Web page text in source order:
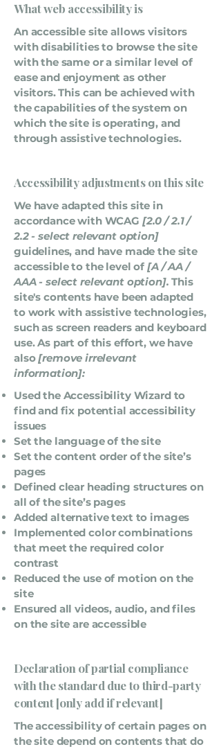
What web accessibility is
An accessible site allows visitors
with disabilities to browse the site
with the same or a similar level of
ease and enjoyment as other
visitors. This can be achieved with
the capabilities of the system on
which the site is operating, and
through assistive technologies.
Accessibility adjustments on this site
We have adapted this site in
accordance with WCAG [2.0 / 2.1 /
2.2 - select relevant option]
guidelines, and have made the site
accessible to the level of [A / AA /
AAA - select relevant option]. This
site's contents have been adapted
to work with assistive technologies,
such as screen readers and keyboard
use. As part of this effort, we have
also[remove irrelevant
information]:
Used the Accessibility Wizard to
find and fix potential accessibility
issues
Set the language of the site
Set the content order of the site’s
pages
Defined clear heading structures on
all of the site’s pages
Added alternative text to images
Implemented color combinations
that meet the required color
contrast
Reduced the use of motion on the
site
Ensured all videos, audio, and files
on the site are accessible
Declaration of partial compliance
with the standard due to third-party
content [only add if relevant]
The accessibility of certain pages on
the site depend on contents that do